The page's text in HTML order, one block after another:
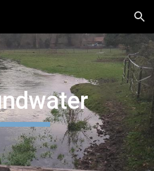
Skip to navigation